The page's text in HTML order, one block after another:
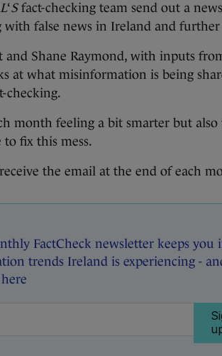
‘Sfact-checking team send out a
with false news in Ireland and further
Shane Raymond, with inputs
at what misinformation is being
checking.
month feeling a bit smarter but
to fix this mess.
the email at the end of each
FactCheck newsletter keeps you
trends Ireland is experiencing -